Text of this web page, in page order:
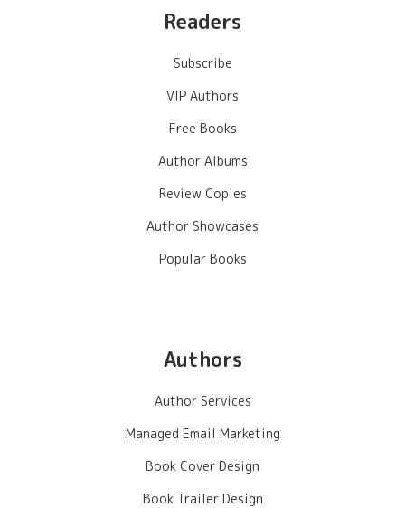
Readers
Subscribe
VIP Authors
Free Books
Author Albums
Review Copies
Author Showcases
Popular Books
Authors
Author Services
Managed Email Marketing
Book Cover Design
Book Trailer Design